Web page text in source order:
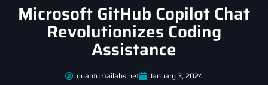
Microsoft GitHub Copilot Chat
Revolutionizes Coding
Assistance
quantumailabs.net January 3, 2024